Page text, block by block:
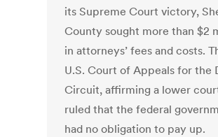
its Supreme Court victory,
County sought more than $2
in attorneys’ fees and costs.
U.S. Court of Appeals for the
Circuit, affirming a lower
ruled that the federal
had no obligation to pay up.